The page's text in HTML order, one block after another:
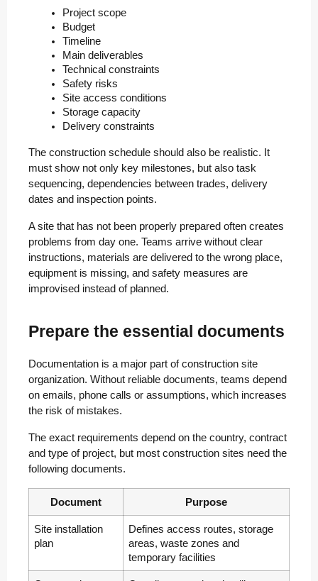
Project scope
Budget
Timeline
Main deliverables
Technical constraints
Safety risks
Site access conditions
Storage capacity
Delivery constraints
The construction schedule should also be realistic. It
must show not only key milestones, but also task
sequencing, dependencies between trades, delivery
dates and inspection points.
A site that has not been properly prepared often creates
problems from day one. Teams arrive without clear
instructions, materials are delivered to the wrong place,
equipment is missing, and safety measures are
improvised instead of planned.
Prepare the essential documents
Documentation is a major part of construction site
organization. Without reliable documents, teams depend
on emails, phone calls or assumptions, which increases
the risk of mistakes.
The exact requirements depend on the country, contract
and type of project, but most construction sites need the
following documents.
Document Purpose
Site installation
plan
Defines access routes, storage
areas, waste zones and
temporary facilities